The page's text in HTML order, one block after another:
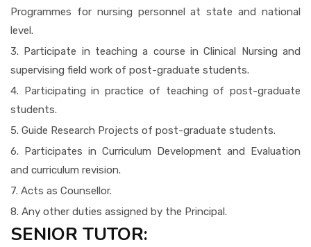
Programmes for nursing personnel at state and national
level.
3. Participate in teaching a course in Clinical Nursing and
supervising field work of post-graduate students.
4. Participating in practice of teaching of post-graduate
students.
5. Guide Research Projects of post-graduate students.
6. Participates in Curriculum Development and Evaluation
and curriculum revision.
7. Acts as Counsellor.
8. Any other duties assigned by the Principal.
SENIOR TUTOR: